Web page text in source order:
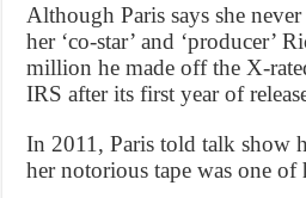
Although Paris says she
her ‘co-star’ and ‘producer’
million he made off the X-
IRS after its first year of
In 2011, Paris told talk show
her notorious tape was one of